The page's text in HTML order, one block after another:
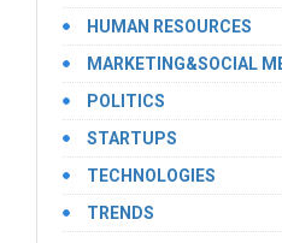
HUMAN RESOURCES
MARKETING&SOCIAL
POLITICS
STARTUPS
TECHNOLOGIES
TRENDS